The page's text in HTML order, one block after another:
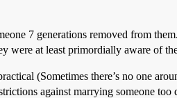
7 generations removed from
were at least primordially aware of
(Sometimes there’s no one
against marrying someone too